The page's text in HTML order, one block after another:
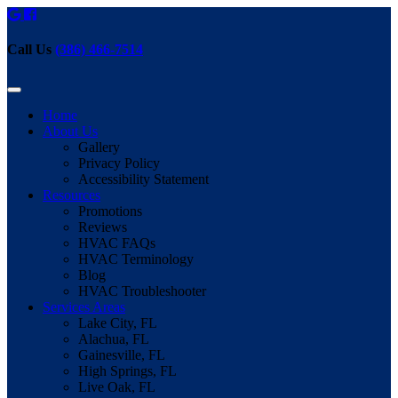
Call Us (386) 466-7514
Home
About Us
Gallery
Privacy Policy
Accessibility Statement
Resources
Promotions
Reviews
HVAC FAQs
HVAC Terminology
Blog
HVAC Troubleshooter
Services Areas
Lake City, FL
Alachua, FL
Gainesville, FL
High Springs, FL
Live Oak, FL